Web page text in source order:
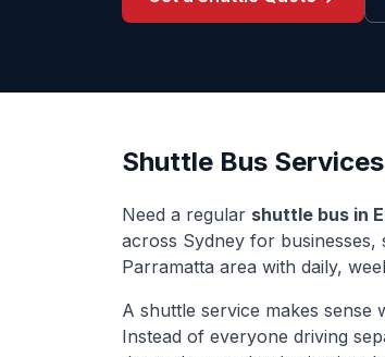
Shuttle Bus
Need a regular shuttle bus in
across Sydney for
Parramatta area with daily,
A shuttle service makes sense
Instead of everyone driving